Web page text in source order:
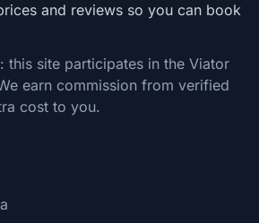
and reviews so you can book
this site participates in the Viator
earn commission from verified
cost to you.